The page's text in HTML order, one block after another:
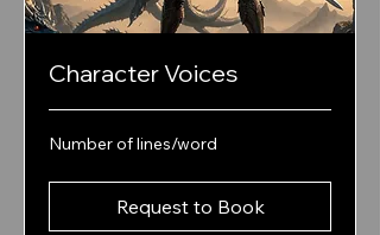
Character Voices
Number
of
Number of lines/word
Request to Book